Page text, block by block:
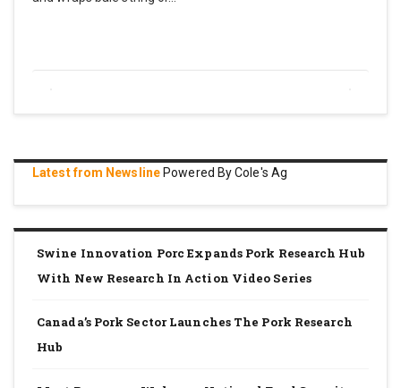
Latest from Newsline Powered By Cole's Ag
Swine Innovation Porc Expands Pork Research Hub
With New Research In Action Video Series
Canada’s Pork Sector Launches The Pork Research
Hub